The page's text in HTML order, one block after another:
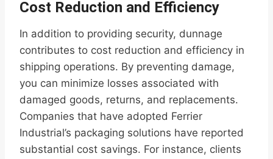
Cost Reduction and Efficiency
In addition to providing security, dunnage
contributes to cost reduction and efficiency in
shipping operations. By preventing damage,
you can minimize losses associated with
damaged goods, returns, and replacements.
Companies that have adopted Ferrier
Industrial’s packaging solutions have reported
substantial cost savings. For instance, clients